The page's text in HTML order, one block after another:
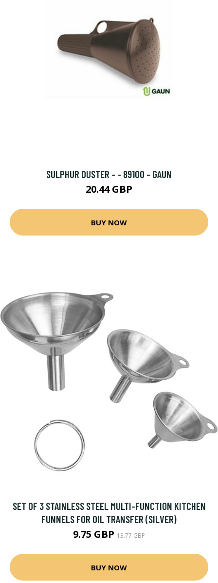
SULPHUR DUSTER - - 89100 - GAUN
20.44 GBP
BUY NOW
SET OF 3 STAINLESS STEEL MULTI-FUNCTION KITCHEN
FUNNELS FOR OIL TRANSFER (SILVER)
9.75 GBP 13.77 GBP
BUY NOW